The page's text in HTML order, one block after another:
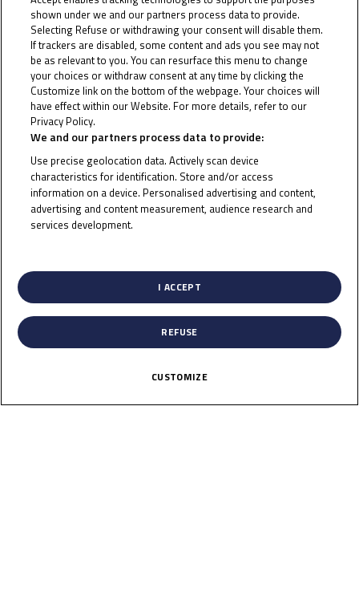
Portugal
Circuito do Estoril
Results
Jul
shown under we and our partners process data to provide.
Selecting Refuse or withdrawing your consent will disable them.
If trackers are disabled, some content and ads you see may not
be as relevant to you. You can resurface this menu to change
your choices or withdraw consent at any time by clicking the
Customize link on the bottom of the webpage. Your choices will
have effect within our Website. For more details, refer to our
Privacy Policy.
We and our partners process data to provide:
Use precise geolocation data. Actively scan device
characteristics for identification. Store and/or access
information on a device. Personalised advertising and content,
advertising and content measurement, audience research and
services development.
I ACCEPT
REFUSE
CUSTOMIZE